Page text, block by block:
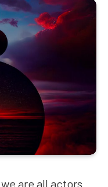
we are all actors